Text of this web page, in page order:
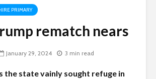
PRIMARY
rematch nears
January 29, 2024 3 min read
the state vainly sought refuge in